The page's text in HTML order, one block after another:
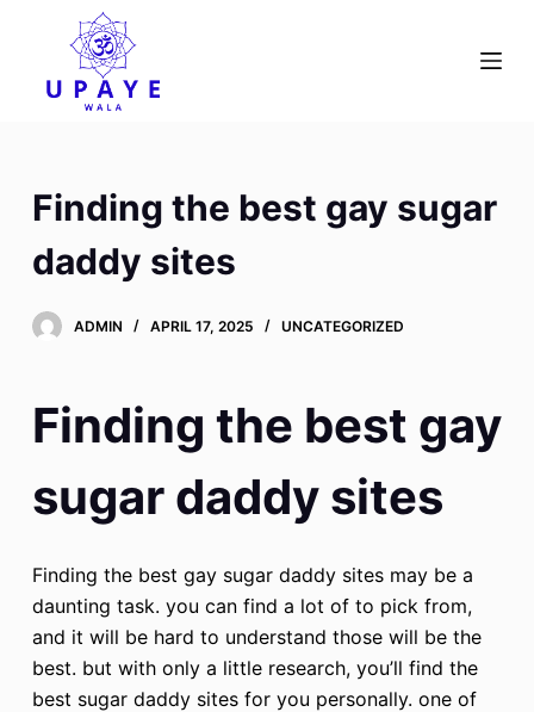
n
e
Finding the best gay sugar
daddy sites
ADMIN APRIL 17, 2025 UNCATEGORIZED
Finding the best gay
sugar daddy sites
Finding the best gay sugar daddy sites may be a
daunting task. you can find a lot of to pick from,
and it will be hard to understand those will be the
best. but with only a little research, you’ll find the
best sugar daddy sites for you personally. one of